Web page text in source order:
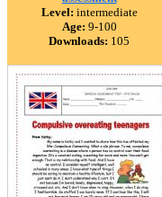
Level: intermediate
Age: 9-100
Downloads: 105